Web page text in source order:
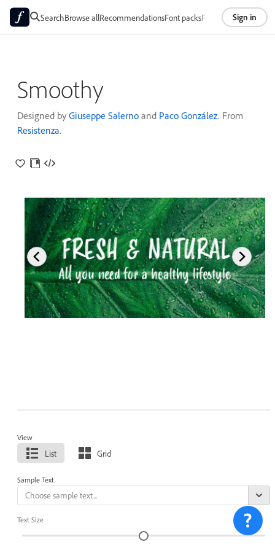
SearchBrowse allRecommendationsFont packsFoundriesAbout
Sign in
Smoothy
Designed by Giuseppe Salerno and Paco González. From
Resistenza.
View
List Grid
Sample Text
Text Size